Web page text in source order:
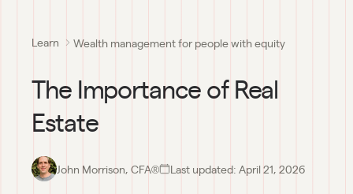
Learn Wealth management for people with equity
The Importance of Real
Estate
John Morrison, CFA® Last updated: April 21, 2026